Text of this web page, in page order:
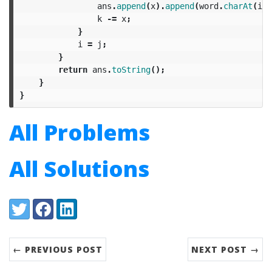
ans .append(x).append(word.charAt(i
k
-= x;
}
i
= j ;
}
return ans .toString();
}
}
All Problems
All Solutions
Share:
TwitterFacebookLinkedIn
← PREVIOUS POST NEXT POST →